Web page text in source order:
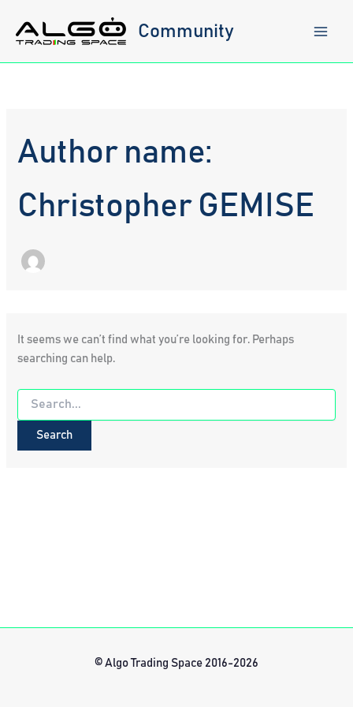
content
Community
Author name:
Christopher GEMISE
It seems we can’t find what you’re looking for. Perhaps
searching can help.
Search
for:
© Algo Trading Space 2016-2026